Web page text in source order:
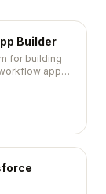
Builder
for building
apps